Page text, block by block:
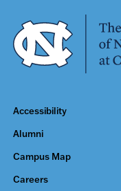
Accessibility
Alumni
Campus Map
Careers